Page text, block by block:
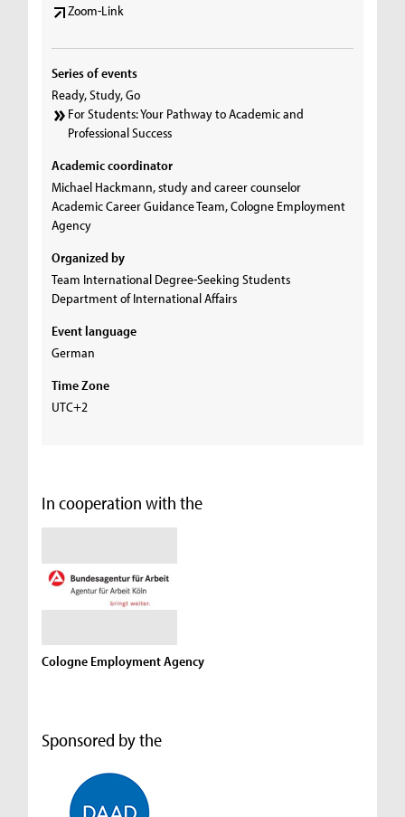
Zoom-Link
Series of events
Ready, Study, Go
For Students: Your Pathway to Academic and
Professional Success
Academic coordinator
Michael Hackmann, study and career counselor
Academic Career Guidance Team, Cologne Employment
Agency
Organized by
Team International Degree-Seeking Students
Department of International Affairs
Event language
German
Time Zone
UTC+2
In cooperation with the
Cologne Employment Agency
Sponsored by the